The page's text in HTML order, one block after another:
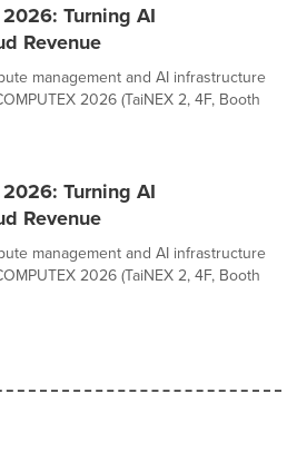
Turning AI
Revenue
management and AI infrastructure
2026 (TaiNEX 2, 4F, Booth
Turning AI
Revenue
management and AI infrastructure
2026 (TaiNEX 2, 4F, Booth